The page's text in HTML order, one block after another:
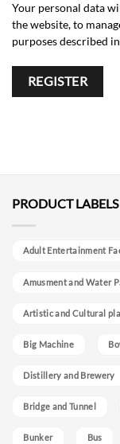
Your personal data
the website, to
purposes described
REGISTER
PRODUCT LABELS
Adult Entertainment
Amusment and Water
Artistic and Cultural
Big Machine
Distillery and Brewery
Bridge and Tunnel
Bunker Bus